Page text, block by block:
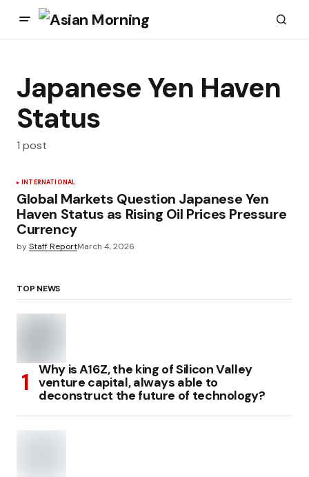
Japanese Yen Haven
Status
1 post
INTERNATIONAL
Global Markets Question Japanese Yen
Haven Status as Rising Oil Prices Pressure
Currency
byStaff ReportMarch 4, 2026
TOP NEWS
Why is A16Z, the king of Silicon Valley
venture capital, always able to
deconstruct the future of technology?